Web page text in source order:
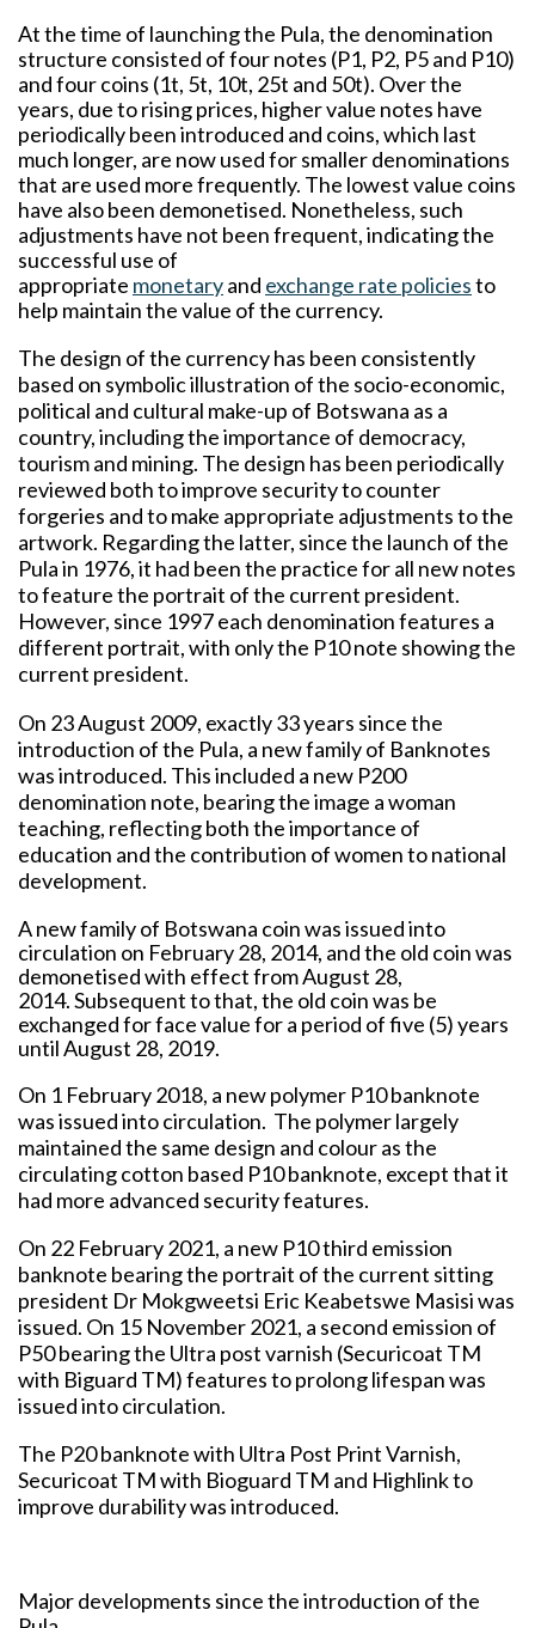
At the time of launching the Pula, the denomination
structure consisted of four notes (P1, P2, P5 and P10)
and four coins (1t, 5t, 10t, 25t and 50t). Over the
years, due to rising prices, higher value notes have
periodically been introduced and coins, which last
much longer, are now used for smaller denominations
that are used more frequently. The lowest value coins
have also been demonetised. Nonetheless, such
adjustments have not been frequent, indicating the
successful use of
appropriate monetaryand exchange rate policiesto
help maintain the value of the currency.
The design of the currency has been consistently
based on symbolic illustration of the socio-economic,
political and cultural make-up of Botswana as a
country, including the importance of democracy,
tourism and mining. The design has been periodically
reviewed both to improve security to counter
forgeries and to make appropriate adjustments to the
artwork. Regarding the latter, since the launch of the
Pula in 1976, it had been the practice for all new notes
to feature the portrait of the current president.
However, since 1997 each denomination features a
different portrait, with only the P10 note showing the
current president.
On 23 August 2009, exactly 33 years since the
introduction of the Pula, a new family of Banknotes
was introduced. This included a new P200
denomination note, bearing the image a woman
teaching, reflecting both the importance of
education and the contribution of women to national
development.
A new family of Botswana coin was issued into
circulation on February 28, 2014, and the old coin was
demonetised with effect from August 28,
2014. Subsequent to that, the old coin was be
exchanged for face value for a period of five (5) years
until August 28, 2019.
On 1 February 2018, a new polymer P10 banknote
was issued into circulation. The polymer largely
maintained the same design and colour as the
circulating cotton based P10 banknote, except that it
had more advanced security features.
On 22 February 2021, a new P10 third emission
banknote bearing the portrait of the current sitting
president Dr Mokgweetsi Eric Keabetswe Masisi was
issued. On 15 November 2021, a second emission of
P50 bearing the Ultra post varnish (Securicoat TM
with Biguard TM) features to prolong lifespan was
issued into circulation.
The P20 banknote with Ultra Post Print Varnish,
Securicoat TM with Bioguard TM and Highlink to
improve durability was introduced.
Major developments since the introduction of the